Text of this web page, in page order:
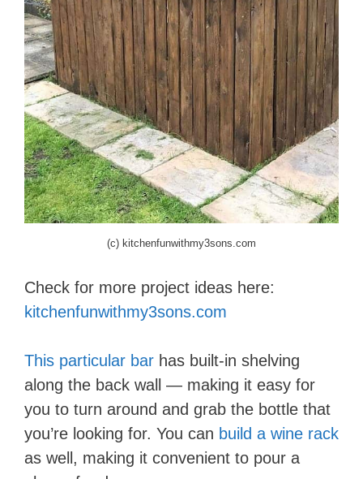
(c) kitchenfunwithmy3sons.com
Check for more project ideas here:
kitchenfunwithmy3sons.com
This particular bar has built-in shelving
along the back wall — making it easy for
you to turn around and grab the bottle that
you’re looking for. You can build a wine rack
as well, making it convenient to pour a